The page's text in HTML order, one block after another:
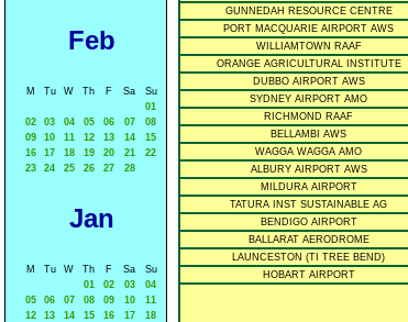
Feb
M Tu W Th F Sa
Su
01
02
03 04 05 06 07
08
09
10 11 12 13 14
15
16
17 18 19 20 21
22
23
24 25 26 27 28
Jan
M Tu W Th F Sa
Su
01
02 03
04
05
06 07 08 09 10
11
12
13 14 15 16 17
18
GUNNEDAH RESOURCE CENTRE
PORT MACQUARIE AIRPORT AWS
WILLIAMTOWN RAAF
ORANGE AGRICULTURAL INSTITUTE
DUBBO AIRPORT AWS
SYDNEY AIRPORT AMO
RICHMOND RAAF
BELLAMBI AWS
WAGGA WAGGA AMO
ALBURY AIRPORT AWS
MILDURA AIRPORT
TATURA INST SUSTAINABLE AG
BENDIGO AIRPORT
BALLARAT AERODROME
LAUNCESTON (TI TREE BEND)
HOBART AIRPORT